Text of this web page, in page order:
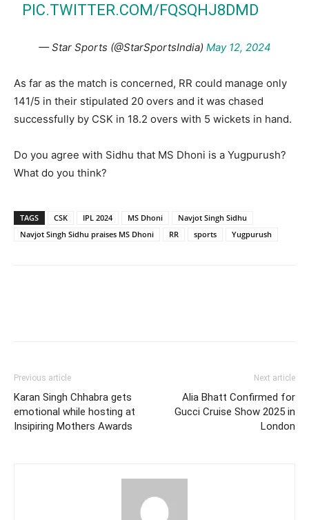
PIC.TWITTER.COM/FQSQHJ8DMD
— Star Sports (@StarSportsIndia) May 12, 2024
As far as the match is concerned, RR could manage only
141/5 in their stipulated 20 overs and it was chased
successfully by CSK in 18.2 overs with 5 wickets in hand.
Do you agree with Sidhu that MS Dhoni is a Yugpurush?
What do you think?
TAGS CSK IPL 2024 MS Dhoni
Navjot Singh Sidhu
Navjot Singh Sidhu praises MS Dhoni
RR sports Yugpurush
Previous article
Karan Singh Chhabra gets
emotional while hosting at
Insipiring Mothers Awards
Next article
Alia Bhatt Confirmed for
Gucci Cruise Show 2025 in
London